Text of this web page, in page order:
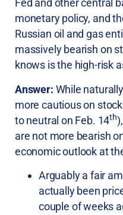
Fed and other central
monetary policy, and
Russian oil and gas
massively bearish on
knows is the high-risk
Answer: While
more cautious on
to neutral on Feb. 14th
are not more bearish
economic outlook at
Arguably a fair
actually been
couple of weeks